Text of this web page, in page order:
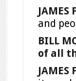
JAMES
and
BILL
of all
JAMES